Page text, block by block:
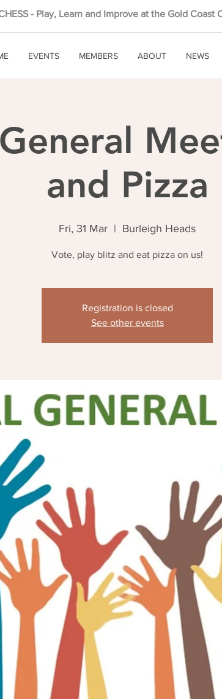
- Play, Learn and Improve at the Gold Coast
EVENTS MEMBERS ABOUT NEWS
and Pizza
Fri, 31 Mar
  |
Burleigh Heads
Vote, play blitz and eat pizza on us!
Registration is closed
See other events